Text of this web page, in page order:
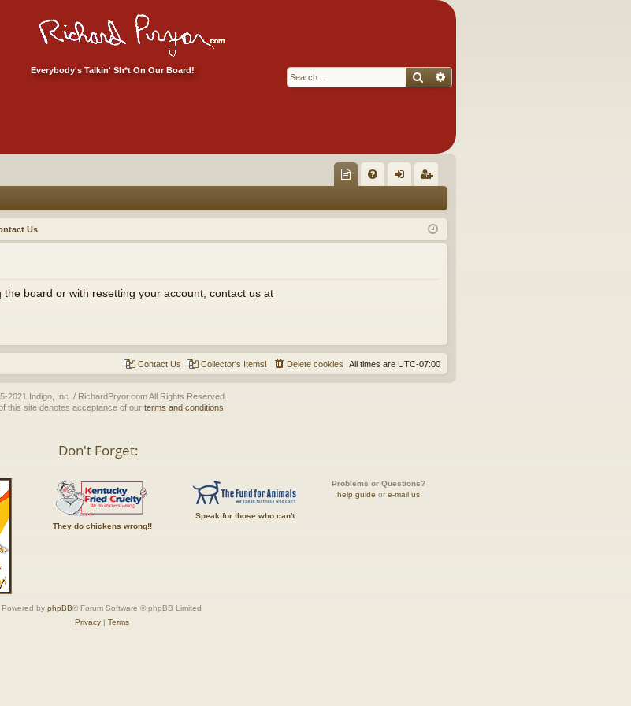
Everybody's Talkin' Sh*t On Our Board! Search
ec
tor
Q in ist
er
Us
board or with resetting your account, contact us at
All times are UTC-07:00
Delete cookies
Collector's Items!
Contact Us
2021 Indigo, Inc. / RichardPryor.com All Rights Reserved.
this site denotes acceptance of our terms and conditions
Don't Forget:
They do chickens wrong!!
Speak for those who can't
Problems or Questions?
help guide or e-mail us
Powered by phpBB® Forum Software © phpBB Limited
Privacy| Terms